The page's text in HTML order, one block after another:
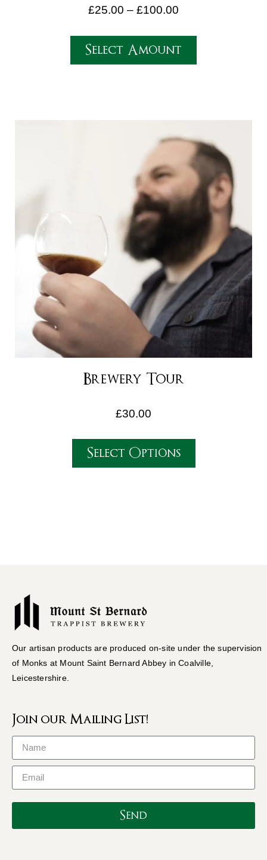
£25.00 – £100.00
Select Amount
Brewery Tour
£30.00
Select Options
Our artisan products are produced on-site under the supervision
of Monks at Mount Saint Bernard Abbey in Coalville,
Leicestershire.
Join our Mailing List!
Send